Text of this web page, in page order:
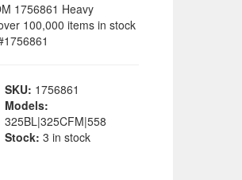
1756861 Heavy
100,000 items in stock
SKU: 1756861
Models:
325BL|325CFM|558
Stock: 3 in stock